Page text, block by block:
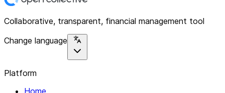
Collaborative, transparent, financial management tool
Change language
Platform